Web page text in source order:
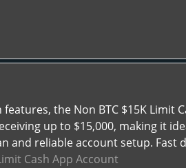
the Non BTC $15K Limit
up to $15,000, making it
and reliable account setup. Fast
Cash App Account